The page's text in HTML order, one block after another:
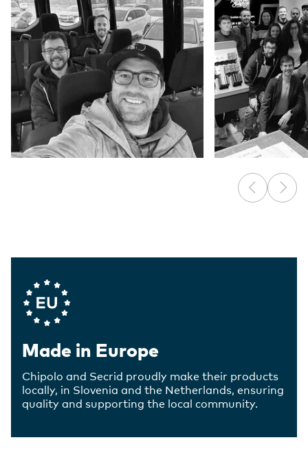
Made in Europe
Chipolo and Secrid proudly make their products
locally, in Slovenia and the Netherlands, ensuring
quality and supporting the local community.